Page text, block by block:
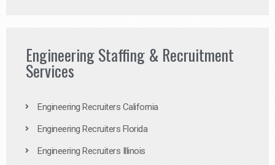
Engineering Staffing & Recruitment
Services
Engineering Recruiters California
Engineering Recruiters Florida
Engineering Recruiters Illinois